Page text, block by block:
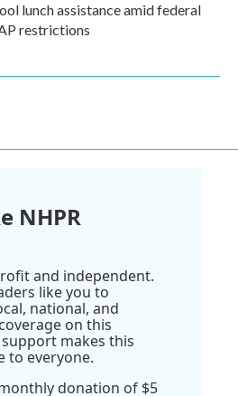
lunch assistance amid federal
restrictions
NHPR
and independent.
like you to
national, and
on this
makes this
to everyone.
donation of $5